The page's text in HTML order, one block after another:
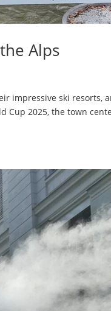
Alps
impressive ski resorts,
Cup 2025, the town